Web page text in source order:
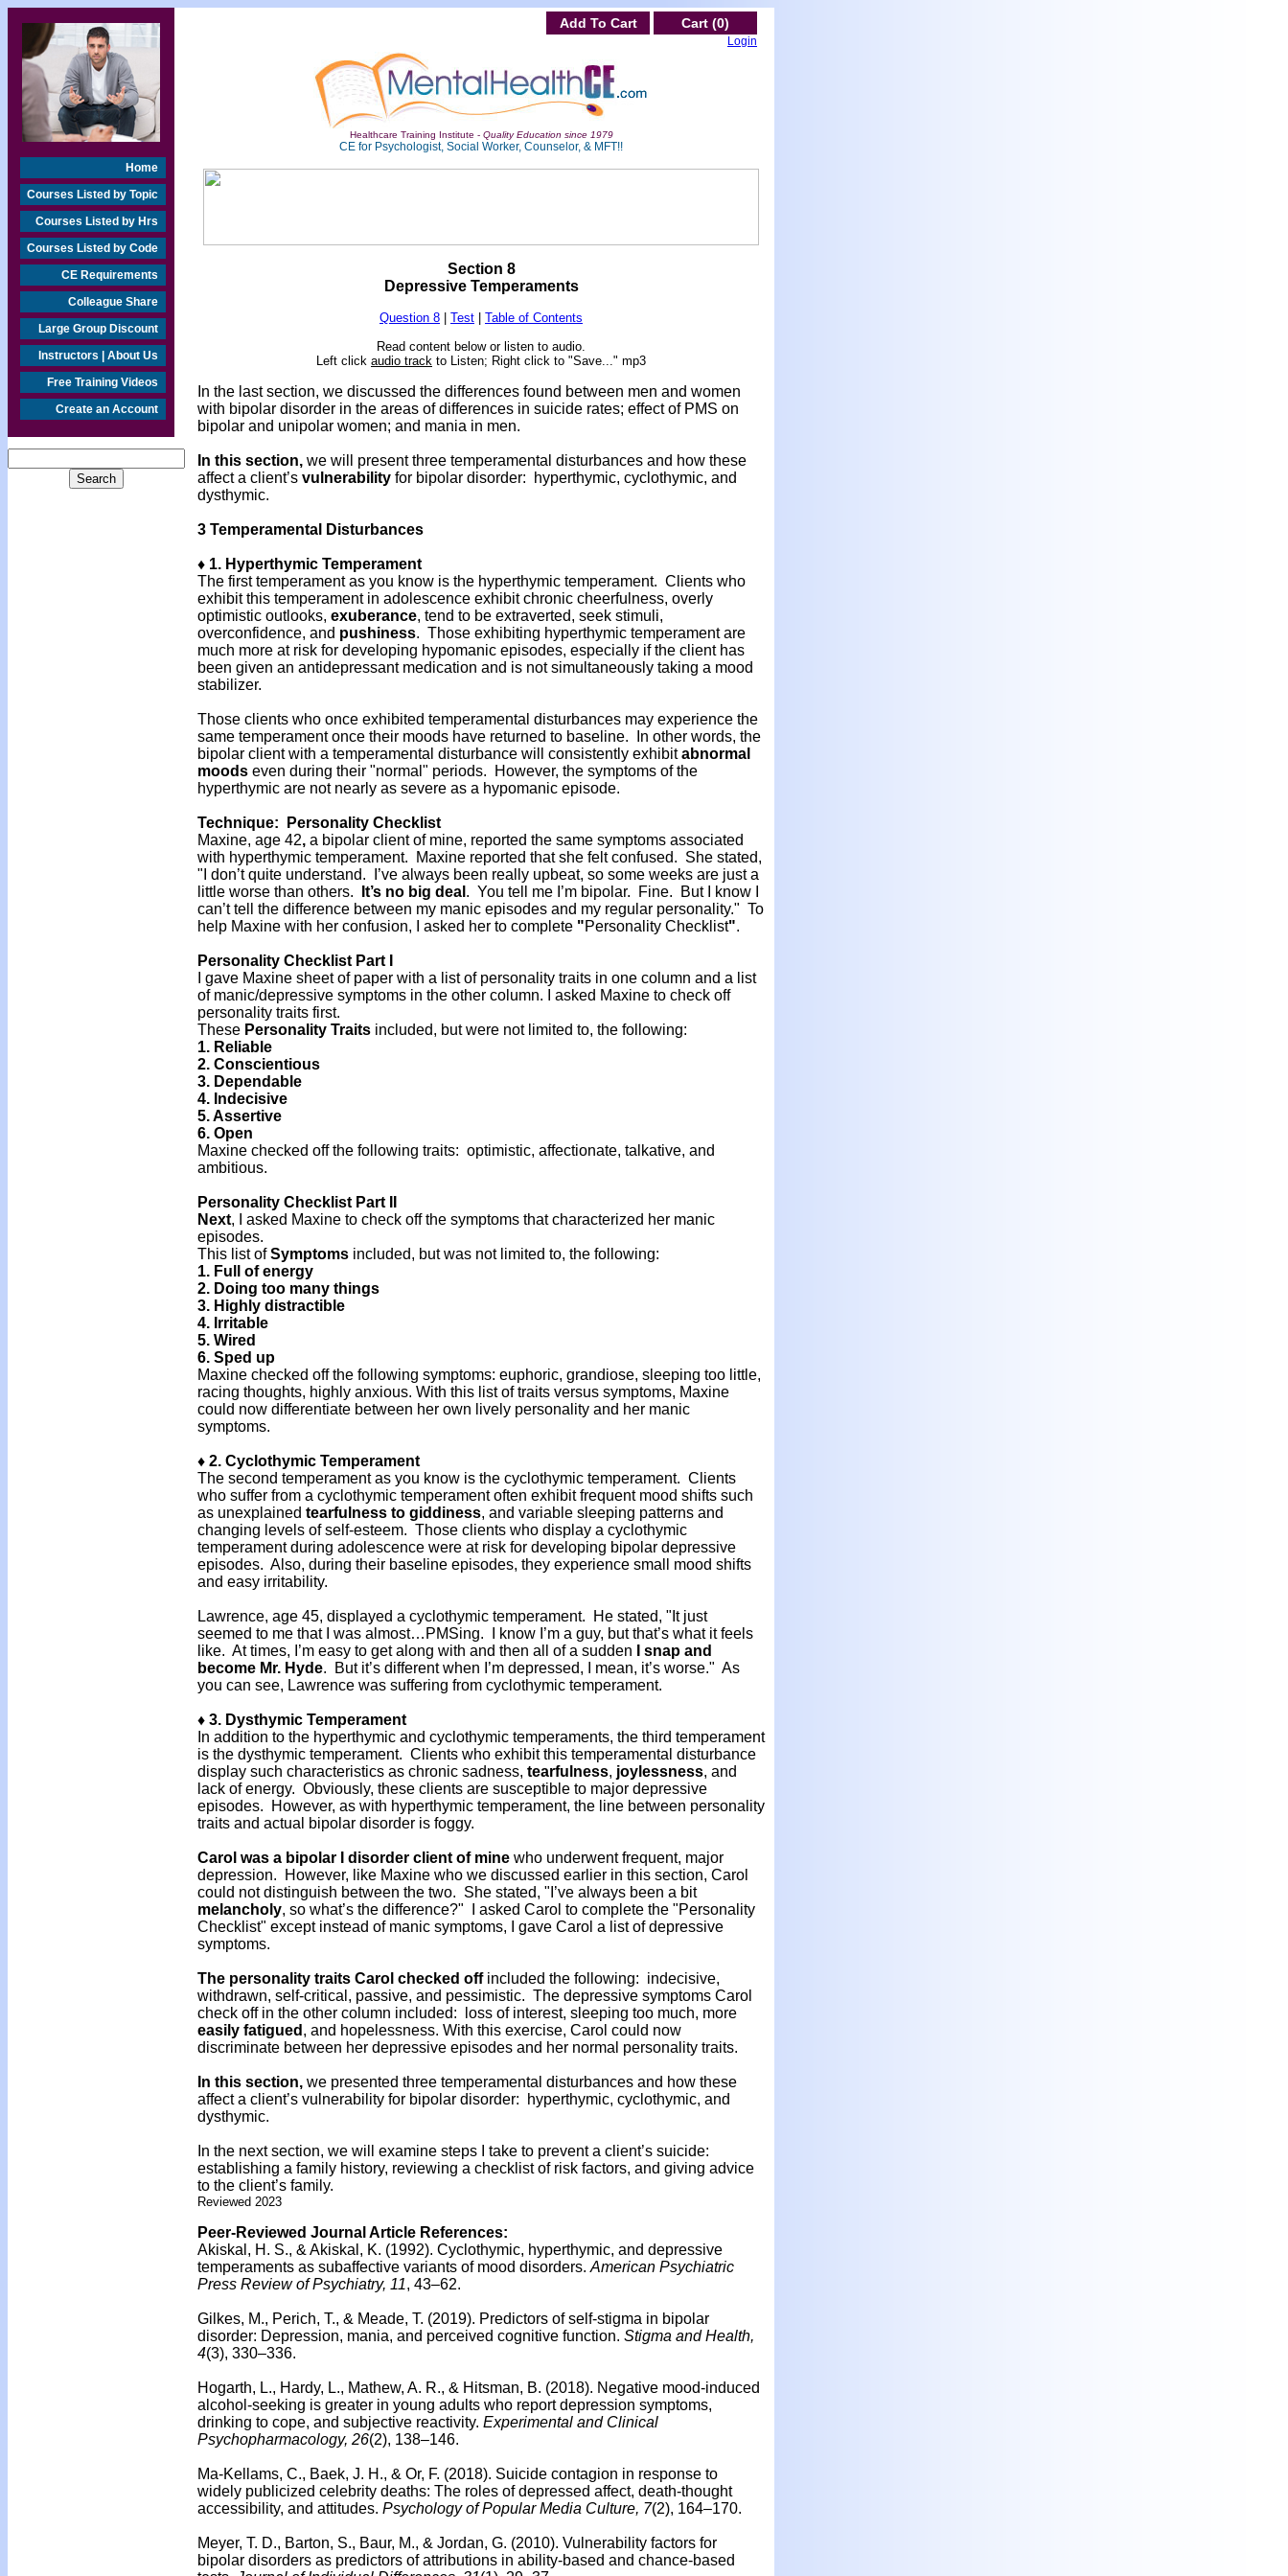
Home
Courses Listed by Topic
Courses Listed by Hrs
Courses Listed by Code
CE Requirements
Colleague Share
Large Group Discount
Instructors | About Us
Free Training Videos
Create an Account
Add To Cart Cart (0)
Login
Healthcare Training Institute - Quality Education since 1979
CE for Psychologist, Social Worker, Counselor, & MFT!!
Section 8
Depressive Temperaments
Question 8 Test
Table of Contents
Read content below or listen to audio.
Left click audio track to Listen; Right click to "Save..." mp3
In the last section, we discussed the differences found between men and women
with bipolar disorder in the areas of differences in suicide rates; effect of PMS on
bipolar and unipolar women; and mania in men.
In this section, we will present three temperamental disturbances and how these
affect a client’s vulnerability for bipolar disorder: hyperthymic, cyclothymic, and
dysthymic.
3 Temperamental Disturbances
♦ 1. Hyperthymic Temperament
The first temperament as you know is the hyperthymic temperament. Clients who
exhibit this temperament in adolescence exhibit chronic cheerfulness, overly
optimistic outlooks, exuberance, tend to be extraverted, seek stimuli,
overconfidence, and pushiness. Those exhibiting hyperthymic temperament are
much more at risk for developing hypomanic episodes, especially if the client has
been given an antidepressant medication and is not simultaneously taking a mood
stabilizer.
Those clients who once exhibited temperamental disturbances may experience the
same temperament once their moods have returned to baseline. In other words, the
bipolar client with a temperamental disturbance will consistently exhibitabnormal
moods even during their "normal" periods. However, the symptoms of the
hyperthymic are not nearly as severe as a hypomanic episode.
Technique: Personality Checklist
Maxine, age 42, a bipolar client of mine, reported the same symptoms associated
with hyperthymic temperament. Maxine reported that she felt confused. She stated,
"I don’t quite understand. I’ve always been really upbeat, so some weeks are just a
little worse than others.
It’s no big deal . You tell me I’m bipolar. Fine. But I know I
can’t tell the difference between my manic episodes and my regular personality." To
help Maxine with her confusion, I asked her to complete "Personality Checklist".
Personality Checklist Part I
I gave Maxine sheet of paper with a list of personality traits in one column and a list
of manic/depressive symptoms in the other column. I asked Maxine to check off
personality traits first.
These Personality Traits included, but were not limited to, the following:
1. Reliable
2. Conscientious
3. Dependable
4. Indecisive
5. Assertive
6. Open
Maxine checked off the following traits: optimistic, affectionate, talkative, and
ambitious.
Personality Checklist Part II
Next, I asked Maxine to check off the symptoms that characterized her manic
episodes.
This list ofSymptoms included, but was not limited to, the following:
1. Full of energy
2. Doing too many things
3. Highly distractible
4. Irritable
5. Wired
6. Sped up
Maxine checked off the following symptoms: euphoric, grandiose, sleeping too little,
racing thoughts, highly anxious. With this list of traits versus symptoms, Maxine
could now differentiate between her own lively personality and her manic
symptoms.
♦ 2. Cyclothymic Temperament
The second temperament as you know is the cyclothymic temperament. Clients
who suffer from a cyclothymic temperament often exhibit frequent mood shifts such
as unexplained tearfulness to giddiness, and variable sleeping patterns and
changing levels of self-esteem. Those clients who display a cyclothymic
temperament during adolescence were at risk for developing bipolar depressive
episodes. Also, during their baseline episodes, they experience small mood shifts
and easy irritability.
Lawrence, age 45, displayed a cyclothymic temperament. He stated, "It just
seemed to me that I was almost…PMSing. I know I’m a guy, but that’s what it feels
like. At times, I’m easy to get along with and then all of a sudden
I snap and
become Mr. Hyde. But it’s different when I’m depressed, I mean, it’s worse." As
you can see, Lawrence was suffering from cyclothymic temperament.
♦ 3. Dysthymic Temperament
In addition to the hyperthymic and cyclothymic temperaments, the third temperament
is the dysthymic temperament. Clients who exhibit this temperamental disturbance
display such characteristics as chronic sadness, tearfulness, joylessness, and
lack of energy. Obviously, these clients are susceptible to major depressive
episodes. However, as with hyperthymic temperament, the line between personality
traits and actual bipolar disorder is foggy.
Carol was a bipolar I disorder client of mine who underwent frequent, major
depression. However, like Maxine who we discussed earlier in this section, Carol
could not distinguish between the two. She stated, "I’ve always been a bit
melancholy, so what’s the difference?" I asked Carol to complete the "Personality
Checklist" except instead of manic symptoms, I gave Carol a list of depressive
symptoms.
The personality traits Carol checked offincluded the following: indecisive,
withdrawn, self-critical, passive, and pessimistic. The depressive symptoms Carol
check off in the other column included: loss of interest, sleeping too much, more
easily fatigued , and hopelessness. With this exercise, Carol could now
discriminate between her depressive episodes and her normal personality traits.
In this section, we presented three temperamental disturbances and how these
affect a client’s vulnerability for bipolar disorder: hyperthymic, cyclothymic, and
dysthymic.
In the next section, we will examine steps I take to prevent a client’s suicide:
establishing a family history, reviewing a checklist of risk factors, and giving advice
to the client’s family.
Reviewed 2023
Peer-Reviewed Journal Article References:
Akiskal, H. S., & Akiskal, K. (1992). Cyclothymic, hyperthymic, and depressive
temperaments as subaffective variants of mood disorders. American Psychiatric
Press Review of Psychiatry, 11, 43–62.
Gilkes, M., Perich, T., & Meade, T. (2019). Predictors of self-stigma in bipolar
disorder: Depression, mania, and perceived cognitive function. Stigma and Health,
4(3), 330–336.
Hogarth, L., Hardy, L., Mathew, A. R., & Hitsman, B. (2018). Negative mood-induced
alcohol-seeking is greater in young adults who report depression symptoms,
drinking to cope, and subjective reactivity. Experimental and Clinical
Psychopharmacology, 26(2), 138–146.
Ma-Kellams, C., Baek, J. H., & Or, F. (2018). Suicide contagion in response to
widely publicized celebrity deaths: The roles of depressed affect, death-thought
accessibility, and attitudes. Psychology of Popular Media Culture, 7(2), 164–170.
Meyer, T. D., Barton, S., Baur, M., & Jordan, G. (2010). Vulnerability factors for
bipolar disorders as predictors of attributions in ability-based and chance-based